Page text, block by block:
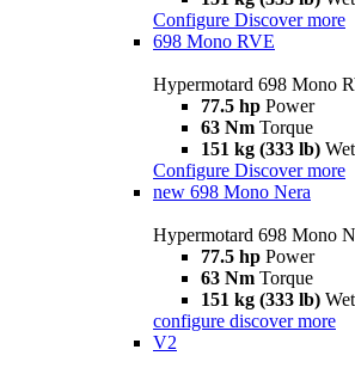
Configure Discover more
698 Mono RVE
Hypermotard 698 Mono
77.5 hp Power
63 Nm Torque
151 kg (333 lb)
Configure Discover more
new 698 Mono Nera
Hypermotard 698 Mono
77.5 hp Power
63 Nm Torque
151 kg (333 lb)
configure discover more
V2